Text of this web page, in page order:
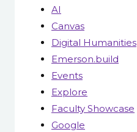
AI
Canvas
Digital Humanities
Emerson.build
Events
Explore
Faculty Showcase
Google